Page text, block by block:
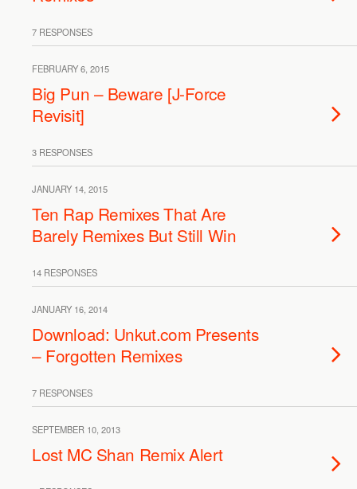
7 RESPONSES
FEBRUARY 6, 2015
Big Pun – Beware [J-Force
Revisit]
3 RESPONSES
JANUARY 14, 2015
Ten Rap Remixes That Are
Barely Remixes But Still Win
14 RESPONSES
JANUARY 16, 2014
Download: Unkut.com Presents
– Forgotten Remixes
7 RESPONSES
SEPTEMBER 10, 2013
Lost MC Shan Remix Alert